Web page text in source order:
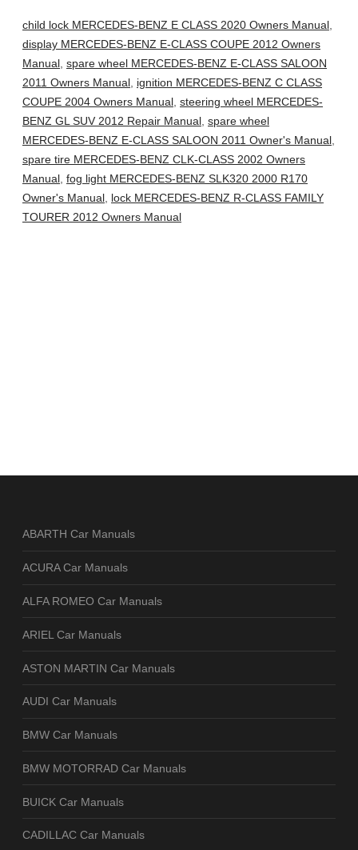
child lock MERCEDES-BENZ E CLASS 2020 Owners Manual,
display MERCEDES-BENZ E-CLASS COUPE 2012 Owners
Manual, spare wheel MERCEDES-BENZ E-CLASS SALOON
2011 Owners Manual, ignition MERCEDES-BENZ C CLASS
COUPE 2004 Owners Manual, steering wheel MERCEDES-
BENZ GL SUV 2012 Repair Manual, spare wheel
MERCEDES-BENZ E-CLASS SALOON 2011 Owner's Manual,
spare tire MERCEDES-BENZ CLK-CLASS 2002 Owners
Manual, fog light MERCEDES-BENZ SLK320 2000 R170
Owner's Manual, lock MERCEDES-BENZ R-CLASS FAMILY
TOURER 2012 Owners Manual
ABARTH Car Manuals
ACURA Car Manuals
ALFA ROMEO Car Manuals
ARIEL Car Manuals
ASTON MARTIN Car Manuals
AUDI Car Manuals
BMW Car Manuals
BMW MOTORRAD Car Manuals
BUICK Car Manuals
CADILLAC Car Manuals